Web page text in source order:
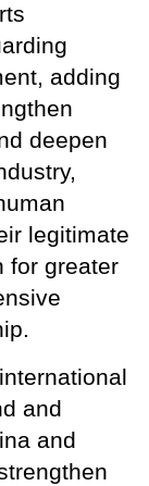
adding
deepen
legitimate
for greater
and
and